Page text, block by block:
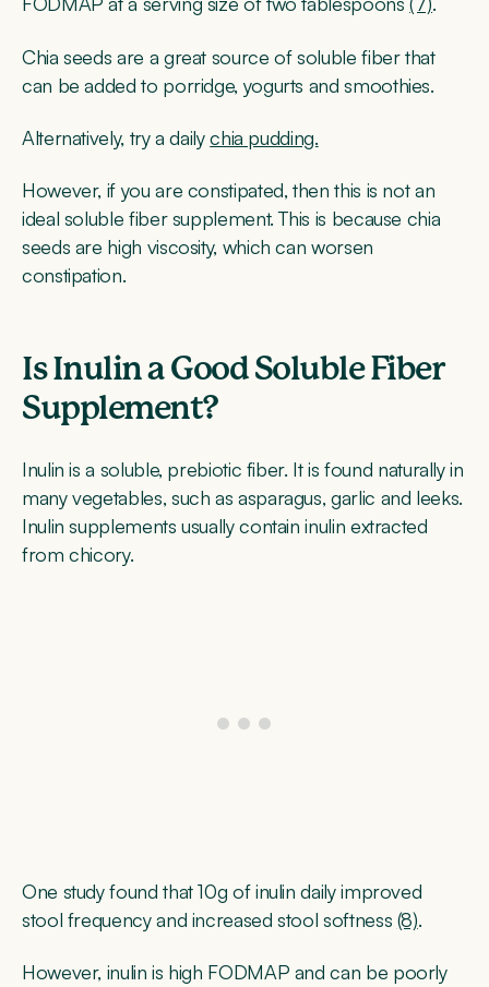
Chia seeds are a great source of soluble fiber that
can be added to porridge, yogurts and smoothies.
Alternatively, try a dailychia pudding.
However, if you are constipated, then this is not an
ideal soluble fiber supplement. This is because chia
seeds are high viscosity, which can worsen
constipation.
Is Inulin a Good Soluble Fiber
Supplement?
Inulin is a soluble, prebiotic fiber. It is found naturally in
many vegetables, such as asparagus, garlic and leeks.
Inulin supplements usually contain inulin extracted
from chicory.
One study found that 10g of inulin daily improved
stool frequency and increased stool softness (8).
However, inulin is high FODMAP and can be poorly